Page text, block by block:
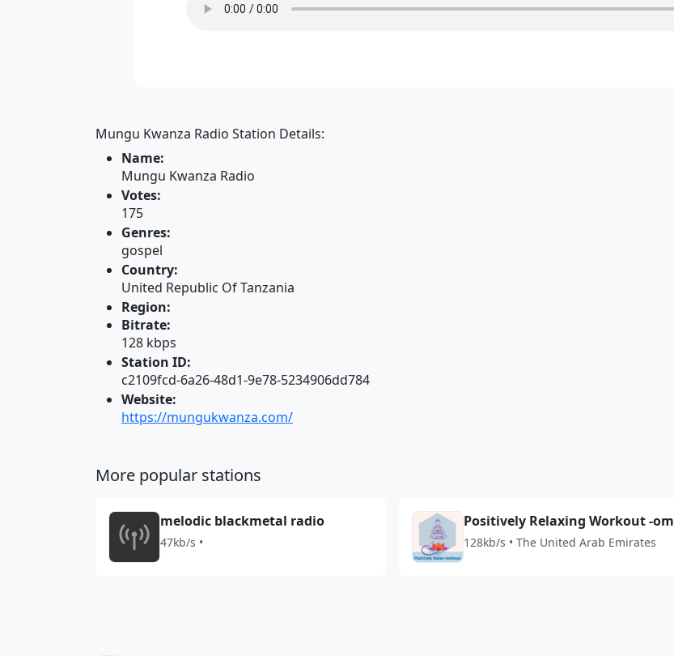
Mungu Kwanza Radio Station Details:
Name:
Mungu Kwanza Radio
Votes:
175
Genres:
gospel
Country:
United Republic Of Tanzania
Region:
Bitrate:
128 kbps
Station ID:
c2109fcd-6a26-48d1-9e78-5234906dd784
Website:
https://mungukwanza.com/
More popular stations
melodic blackmetal radio
47kb/s •
Positively Relaxing Workout -om
128kb/s • The United Arab Emirates